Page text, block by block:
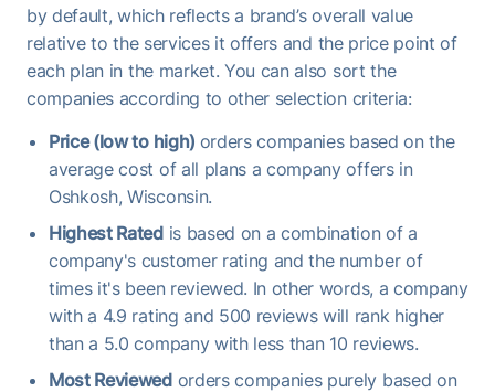
by default, which reflects a brand’s overall value
relative to the services it offers and the price point of
each plan in the market. You can also sort the
companies according to other selection criteria:
Price (low to high) orders companies based on the
average cost of all plans a company offers in
Oshkosh, Wisconsin.
Highest Ratedis based on a combination of a
company's customer rating and the number of
times it's been reviewed. In other words, a company
with a 4.9 rating and 500 reviews will rank higher
than a 5.0 company with less than 10 reviews.
Most Reviewedorders companies purely based on